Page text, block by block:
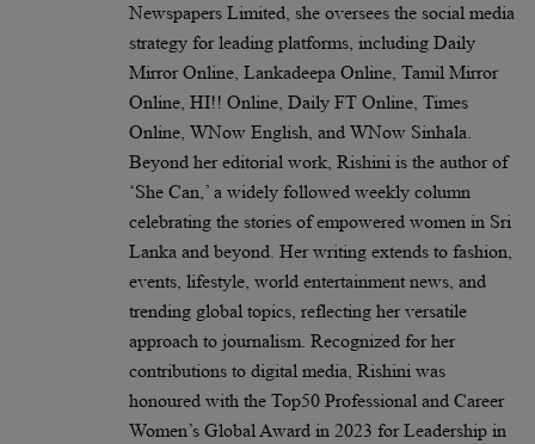
Newspapers Limited, she oversees the social media
strategy for leading platforms, including Daily
Mirror Online, Lankadeepa Online, Tamil Mirror
Online, HI!! Online, Daily FT Online, Times
Online, WNow English, and WNow Sinhala.
Beyond her editorial work, Rishini is the author of
‘She Can,’ a widely followed weekly column
celebrating the stories of empowered women in Sri
Lanka and beyond. Her writing extends to fashion,
events, lifestyle, world entertainment news, and
trending global topics, reflecting her versatile
approach to journalism. Recognized for her
contributions to digital media, Rishini was
honoured with the Top50 Professional and Career
Women’s Global Award in 2023 for Leadership in